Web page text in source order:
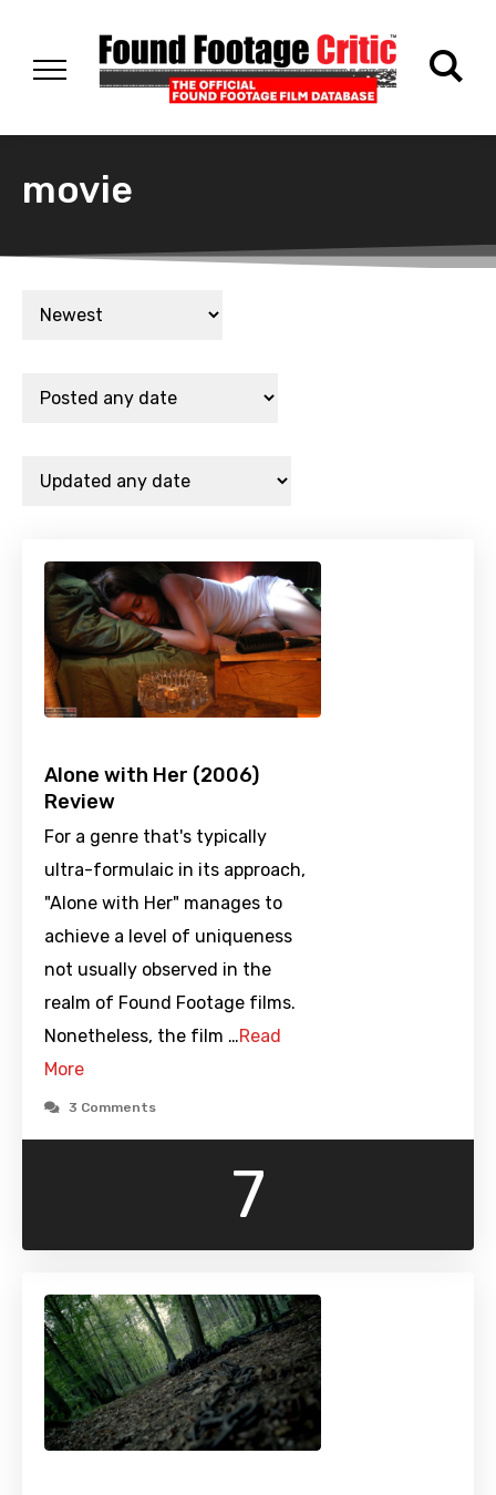
movie
Alone with Her (2006)
Review
For a genre that's typically
ultra-formulaic in its approach,
"Alone with Her" manages to
achieve a level of uniqueness
not usually observed in the
realm of Found Footage films.
Nonetheless, the film …Read
More
3 Comments
7